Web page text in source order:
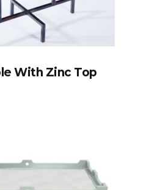
With Zinc Top